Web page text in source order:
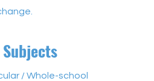
/ Whole-school